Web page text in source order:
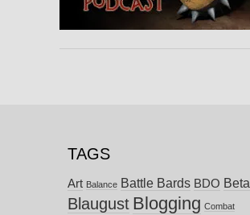
TAGS
Art Balance Battle Bards BDO Beta
Blaugust Blogging Combat